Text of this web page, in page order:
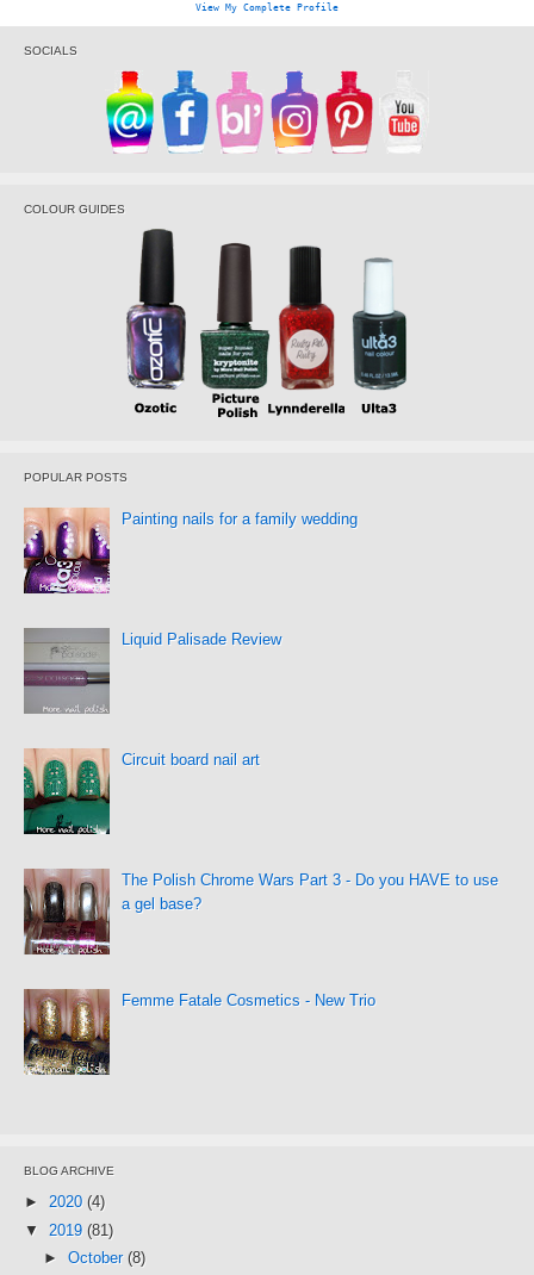
View My Complete Profile
SOCIALS
COLOUR GUIDES
POPULAR POSTS
Painting nails for a family wedding
Liquid Palisade Review
Circuit board nail art
The Polish Chrome Wars Part 3 - Do you HAVE to use
a gel base?
Femme Fatale Cosmetics - New Trio
BLOG ARCHIVE
► 2020 (4)
▼ 2019 (81)
► October (8)